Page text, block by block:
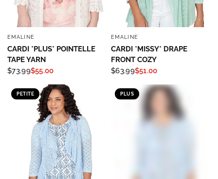
EMALINE
CARDI *PLUS* POINTELLE
TAPE YARN
$73.99$55.00
EMALINE
CARDI *MISSY* DRAPE
FRONT COZY
$63.99$51.00
PETITE PLUS